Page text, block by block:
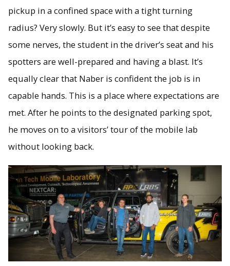
pickup in a confined space with a tight turning
radius? Very slowly. But it’s easy to see that despite
some nerves, the student in the driver’s seat and his
spotters are well-prepared and having a blast. It’s
equally clear that Naber is confident the job is in
capable hands. This is a place where expectations are
met. After he points to the designated parking spot,
he moves on to a visitors’ tour of the mobile lab
without looking back.